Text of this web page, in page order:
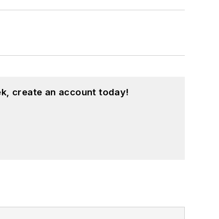
create an account today!